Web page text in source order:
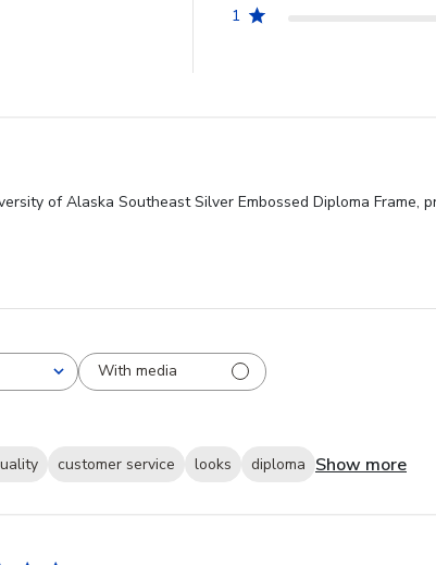
1
of Alaska Southeast Silver Embossed Diploma
With media
customer service looks diploma Show more